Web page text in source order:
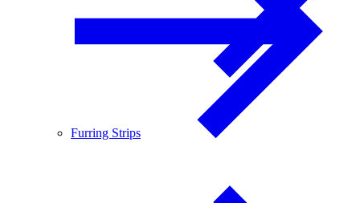
Furring Strips